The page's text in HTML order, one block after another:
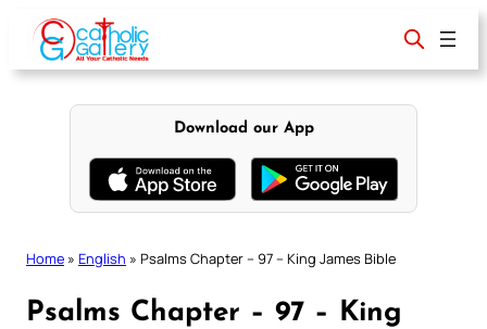
content
Download our App
Home » English » Psalms Chapter – 97 – King James Bible
Psalms Chapter – 97 – King